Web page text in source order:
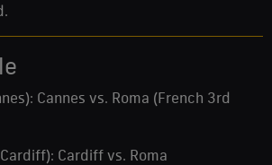
Cannes vs. Roma (French 3rd
Cardiff vs. Roma